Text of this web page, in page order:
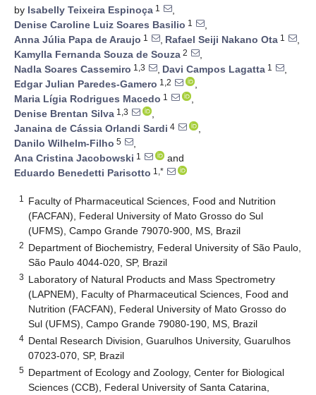
by Isabelly Teixeira Espinoça 1
,
Denise Caroline Luiz Soares Basilio 1
,
Anna Júlia Papa de Araujo 1 , Rafael Seiji Nakano Ota 1
,
Kamylla Fernanda Souza de Souza 2
,
Nadla Soares Cassemiro 1,3 , Davi Campos Lagatta 1
,
Edgar Julian Paredes-Gamero 1,2
,
Maria Lígia Rodrigues Macedo 1
,
Denise Brentan Silva 1,3
,
Janaina de Cássia Orlandi Sardi 4
,
Danilo Wilhelm-Filho 5
,
Ana Cristina Jacobowski 1
and
Eduardo Benedetti Parisotto 1,*
1
Faculty of Pharmaceutical Sciences, Food and Nutrition
(FACFAN), Federal University of Mato Grosso do Sul
(UFMS), Campo Grande 79070-900, MS, Brazil
2 Department of Biochemistry, Federal University of São Paulo,
São Paulo 4044-020, SP, Brazil
3 Laboratory of Natural Products and Mass Spectrometry
(LAPNEM), Faculty of Pharmaceutical Sciences, Food and
Nutrition (FACFAN), Federal University of Mato Grosso do
Sul (UFMS), Campo Grande 79080-190, MS, Brazil
4 Dental Research Division, Guarulhos University, Guarulhos
07023-070, SP, Brazil
5 Department of Ecology and Zoology, Center for Biological
Sciences (CCB), Federal University of Santa Catarina,